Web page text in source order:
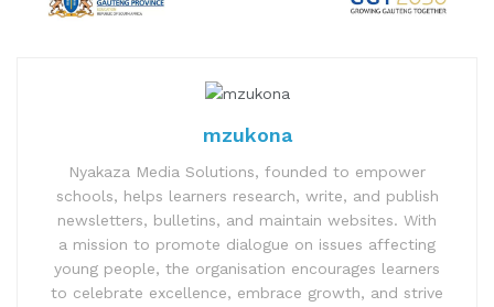
mzukona
Nyakaza Media Solutions, founded to empower
schools, helps learners research, write, and publish
newsletters, bulletins, and maintain websites. With
a mission to promote dialogue on issues affecting
young people, the organisation encourages learners
to celebrate excellence, embrace growth, and strive